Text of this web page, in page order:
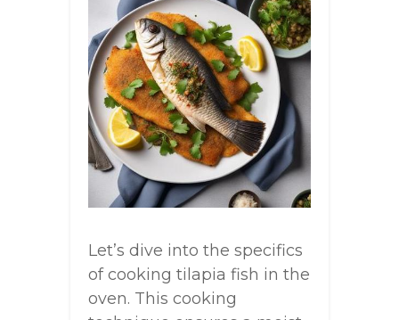
Let’s dive into the specifics
of cooking tilapia fish in the
oven. This cooking